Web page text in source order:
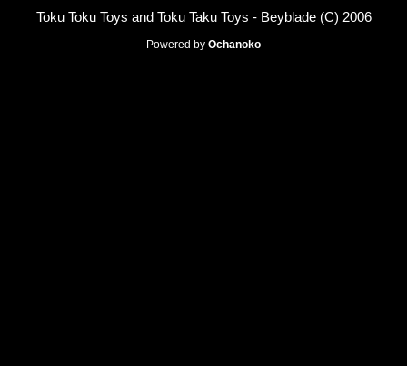
Toku Toku Toys and Toku Taku Toys - Beyblade (C) 2006
Powered by Ochanoko